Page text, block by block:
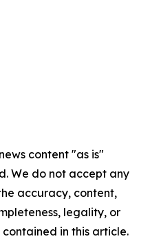
content "as is"
We do not accept any
accuracy, content,
legality, or
in this article.